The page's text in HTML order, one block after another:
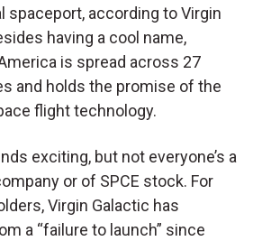
spaceport, according to Virgin
having a cool name,
is spread across 27
and holds the promise of the
flight technology.
exciting, but not everyone’s a
or of SPCE stock. For
Virgin Galactic has
a “failure to launch” since